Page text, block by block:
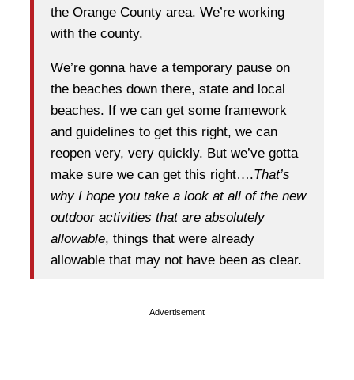
the Orange County area. We’re working
with the county.
We’re gonna have a temporary pause on
the beaches down there, state and local
beaches. If we can get some framework
and guidelines to get this right, we can
reopen very, very quickly. But we’ve gotta
make sure we can get this right….That’s
why I hope you take a look at all of the new
outdoor activities that are absolutely
allowable, things that were already
allowable that may not have been as clear.
Advertisement